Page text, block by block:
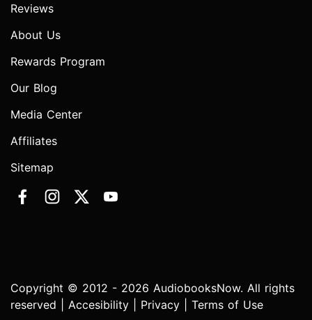
Reviews
About Us
Rewards Program
Our Blog
Media Center
Affiliates
Sitemap
Copyright © 2012 - 2026 AudiobooksNow. All rights
reserved | Accesibility Privacy Terms of Use